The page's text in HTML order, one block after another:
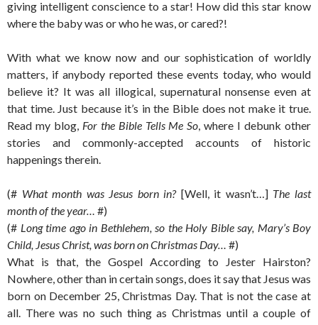
giving intelligent conscience to a star! How did this star know
where the baby was or who he was, or cared?!
With what we know now and our sophistication of worldly
matters, if anybody reported these events today, who would
believe it? It was all illogical, supernatural nonsense even at
that time. Just because it’s in the Bible does not make it true.
Read my blog, For the Bible Tells Me So, where I debunk other
stories and commonly-accepted accounts of historic
happenings therein.
(# What month was Jesus born in? [Well, it wasn’t…] The last
month of the year… #)
(# Long time ago in Bethlehem, so the Holy Bible say, Mary’s Boy
Child, Jesus Christ, was born on Christmas Day… #)
What is that, the Gospel According to Jester Hairston?
Nowhere, other than in certain songs, does it say that Jesus was
born on December 25, Christmas Day. That is not the case at
all. There was no such thing as Christmas until a couple of